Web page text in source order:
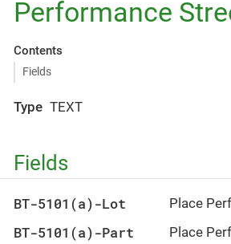
Performance
Contents
Fields
Type TEXT
Fields
BT-5101(a)-Lot Place
BT-5101(a)-Part Place